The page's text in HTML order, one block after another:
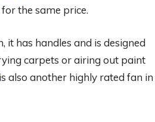
the same price.
it has handles and is designed
carpets or airing out paint
is also another highly rated fan in